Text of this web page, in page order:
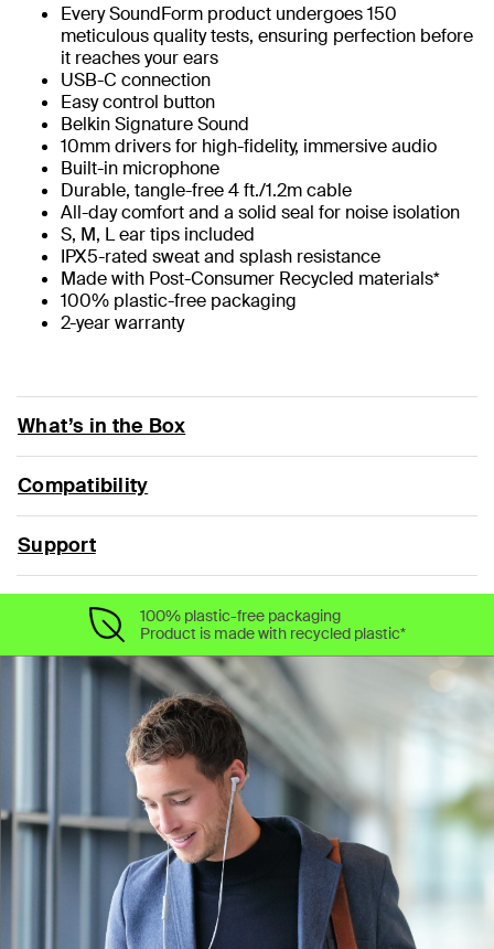
Every SoundForm product undergoes 150
meticulous quality tests, ensuring perfection before
it reaches your ears
USB-C connection
Easy control button
Belkin Signature Sound
10mm drivers for high-fidelity, immersive audio
Built-in microphone
Durable, tangle-free 4 ft./1.2m cable
All-day comfort and a solid seal for noise isolation
S, M, L ear tips included
IPX5-rated sweat and splash resistance
Made with Post-Consumer Recycled materials*
100% plastic-free packaging
2-year warranty
What’s in the Box
Compatibility
Support
100% plastic-free packaging
Product is made with recycled plastic*